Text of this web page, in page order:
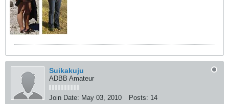
Suikakuju
ADBB Amateur
Join Date: May 03, 2010 Posts: 14